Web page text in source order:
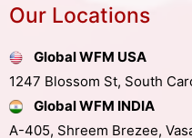
Our Locations
Global WFM USA
1247 Blossom St, South
Global WFM INDIA
A-405, Shreem Brezee,